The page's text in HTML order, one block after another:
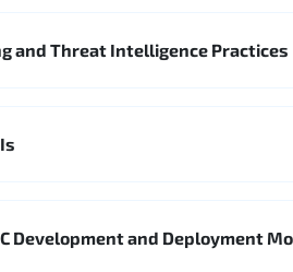
and Threat Intelligence Practices
Development and Deployment